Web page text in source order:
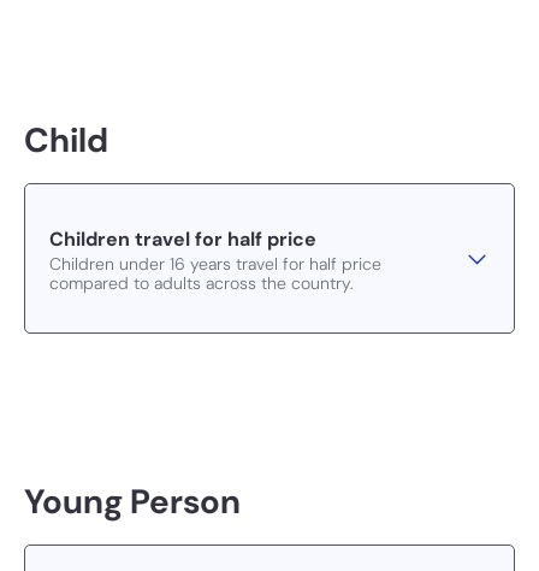
Child
Children travel for half price
Children under 16 years travel for half price
compared to adults across the country.
Young Person